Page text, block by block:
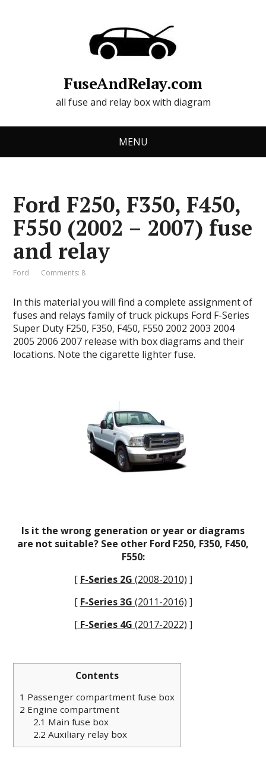
FuseAndRelay.com
all fuse and relay box with diagram
MENU
Ford F250, F350, F450,
F550 (2002 – 2007) fuse
and relay
Ford Comments: 8
In this material you will find a complete assignment of
fuses and relays family of truck pickups Ford F-Series
Super Duty F250, F350, F450, F550 2002 2003 2004
2005 2006 2007 release with box diagrams and their
locations. Note the cigarette lighter fuse.
Is it the wrong generation or year or diagrams
are not suitable? See other Ford F250, F350, F450,
F550:
[ F-Series 2G (2008-2010) ]
[ F-Series 3G (2011-2016) ]
[ F-Series 4G (2017-2022) ]
Contents
1 Passenger compartment fuse box
2 Engine сompartment
2.1 Main fuse box
2.2 Auxiliary relay box